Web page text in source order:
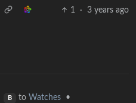
1 · 3 years ago
B to Watches •